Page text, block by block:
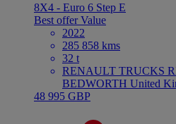
8X4 - Euro 6 Step E
Best offerValue
2022
285 858 kms
32 t
RENAULT TRUCKS
BEDWORTH United
48 995 GBP